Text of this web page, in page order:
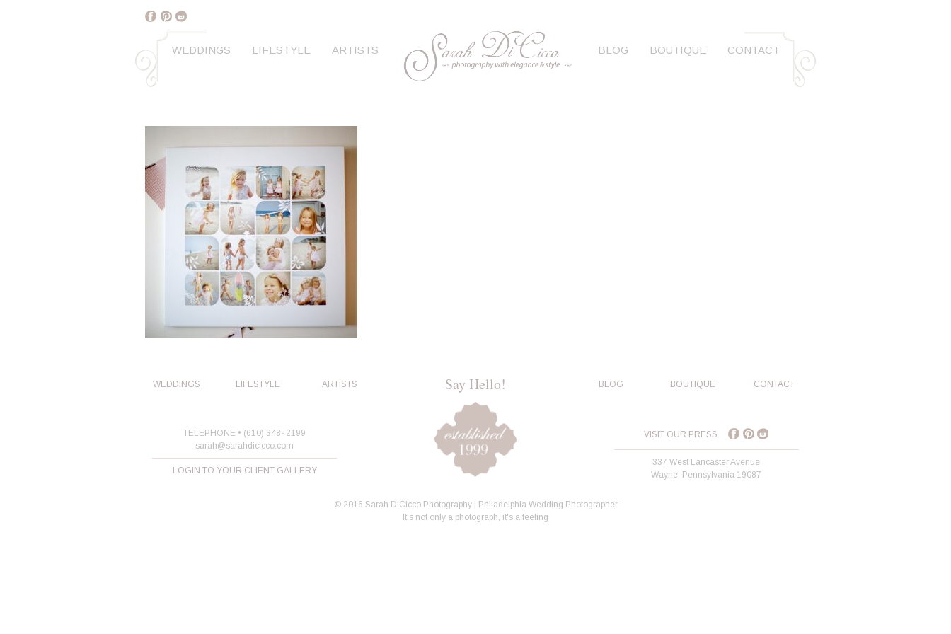
WEDDINGS LIFESTYLE ARTISTS BLOG BOUTIQUE CONTACT
WEDDINGS LIFESTYLE ARTISTS Say Hello! BLOG BOUTIQUE CONTACT
TELEPHONE • (610) 348- 2199
sarah@sarahdicicco.com
LOGIN TO YOUR CLIENT GALLERY
VISIT OUR PRESS
337 West Lancaster Avenue
Wayne, Pennsylvania 19087
© 2016 Sarah DiCicco Photography | Philadelphia Wedding Photographer
It's not only a photograph, it's a feeling